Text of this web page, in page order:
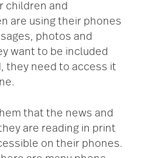
children and
are using their phones
photos and
want to be included
they need to access it
that the news and
are reading in print
on their phones.